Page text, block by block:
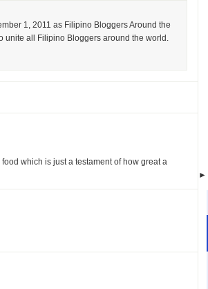
1, 2011 as Filipino Bloggers Around the
unite all Filipino Bloggers around the world.
which is just a testament of how great a
►